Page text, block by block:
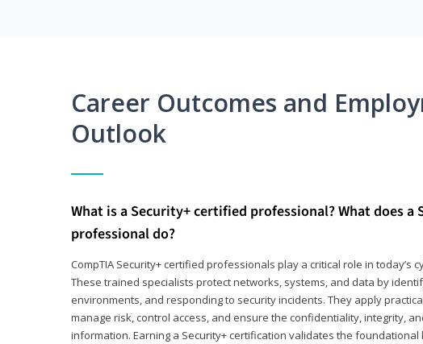
Career Outcomes and
Outlook
What is a Security+ certified professional? What does a
professional do?
CompTIA Security+ certified professionals play a critical role in today’s
These trained specialists protect networks, systems, and data by
environments, and responding to security incidents. They apply
manage risk, control access, and ensure the confidentiality, integrity,
information. Earning a Security+ certification validates the